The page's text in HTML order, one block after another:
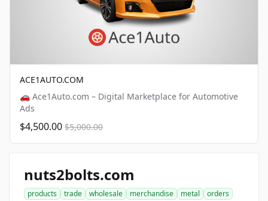
ACE1AUTO.COM
🚗 Ace1Auto.com – Digital Marketplace for Automotive
Ads
$4,500.00 $5,000.00
nuts2bolts.com
products trade wholesale merchandise metal
orders